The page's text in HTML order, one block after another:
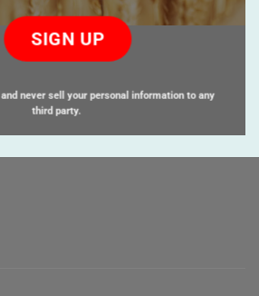
this
empty.
never sell your personal information to any
third party.